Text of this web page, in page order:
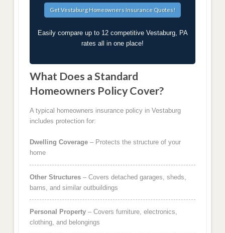
Easily compare up to 12 competitive Vestaburg, PA
rates all in one place!
What Does a Standard
Homeowners Policy Cover?
A typical homeowners insurance policy in Vestaburg
includes protection for:
Dwelling Coverage– Protects the structure of your
home
Other Structures– Covers detached garages, sheds,
barns, and similar outbuildings
Personal Property– Covers furniture, electronics,
clothing, and belongings